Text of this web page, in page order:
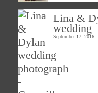
Lina &
wedding
September 17, 2016